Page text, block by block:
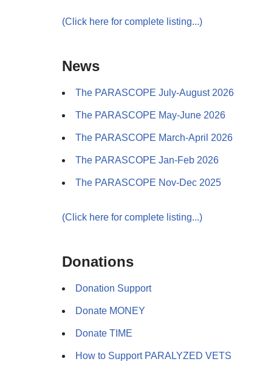
(Click here for complete listing...)
News
The PARASCOPE July-August 2026
The PARASCOPE May-June 2026
The PARASCOPE March-April 2026
The PARASCOPE Jan-Feb 2026
The PARASCOPE Nov-Dec 2025
(Click here for complete listing...)
Donations
Donation Support
Donate MONEY
Donate TIME
How to Support PARALYZED VETS